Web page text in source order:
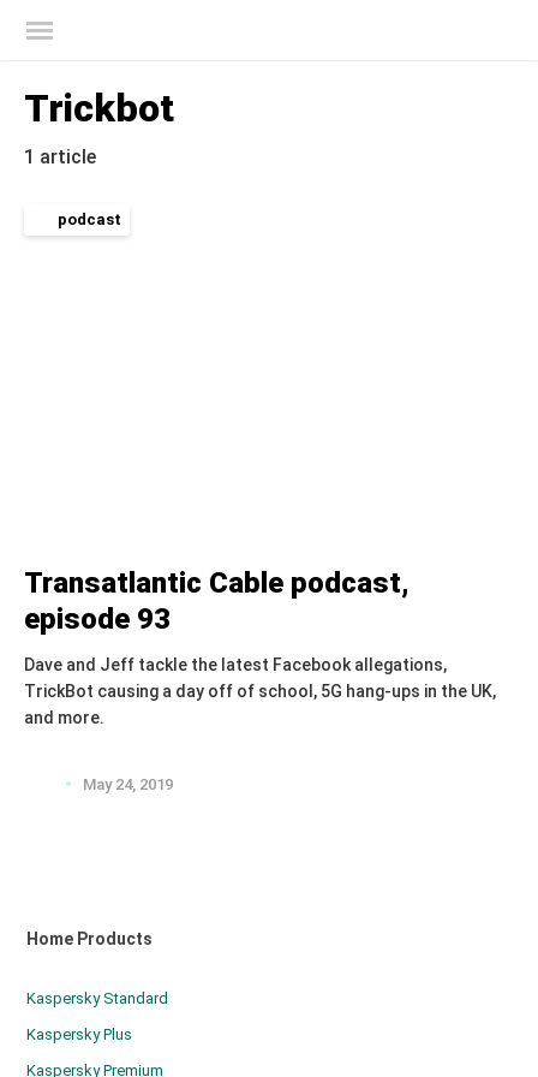
Trickbot
1 article
podcast
Transatlantic Cable podcast,
episode 93
Dave and Jeff tackle the latest Facebook allegations,
TrickBot causing a day off of school, 5G hang-ups in the UK,
and more.
May 24, 2019
Home Products
Kaspersky Standard
Kaspersky Plus
Kaspersky Premium